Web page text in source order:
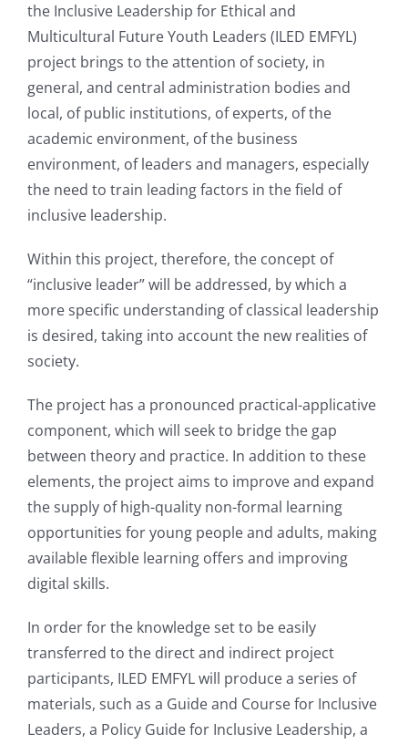
the Inclusive Leadership for Ethical and
Multicultural Future Youth Leaders (ILED EMFYL)
project brings to the attention of society, in
general, and central administration bodies and
local, of public institutions, of experts, of the
academic environment, of the business
environment, of leaders and managers, especially
the need to train leading factors in the field of
inclusive leadership.
Within this project, therefore, the concept of
“inclusive leader” will be addressed, by which a
more specific understanding of classical leadership
is desired, taking into account the new realities of
society.
The project has a pronounced practical-applicative
component, which will seek to bridge the gap
between theory and practice. In addition to these
elements, the project aims to improve and expand
the supply of high-quality non-formal learning
opportunities for young people and adults, making
available flexible learning offers and improving
digital skills.
In order for the knowledge set to be easily
transferred to the direct and indirect project
participants, ILED EMFYL will produce a series of
materials, such as a Guide and Course for Inclusive
Leaders, a Policy Guide for Inclusive Leadership, a